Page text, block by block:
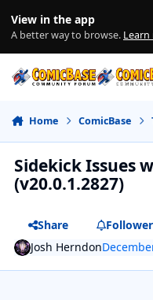
View in the app
A better way to browse.
Home ComicBase
Sidekick Issues
(v20.0.1.2827)
Share
Josh Herndon